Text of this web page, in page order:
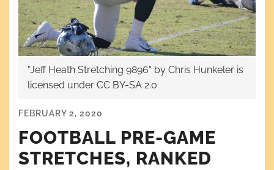
"Jeff Heath Stretching 9896" by Chris Hunkeler is
licensed under CC BY-SA 2.0
FEBRUARY 2, 2020
FOOTBALL PRE-GAME
STRETCHES, RANKED